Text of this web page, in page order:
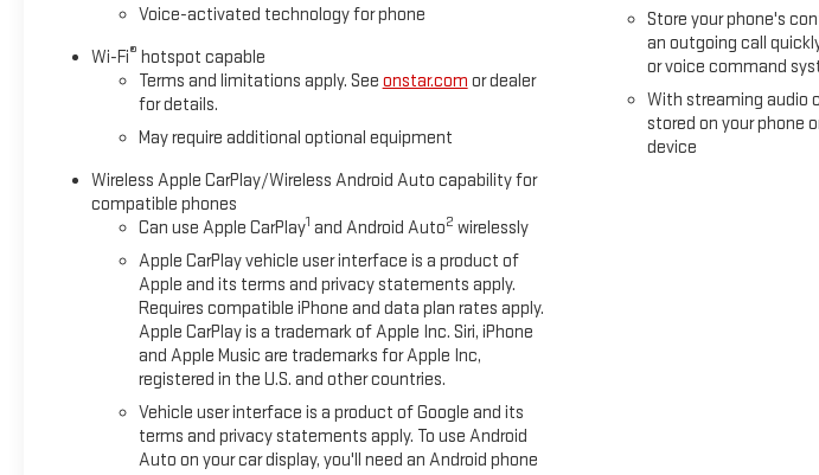
Voice-activated technology for phone
Wi-Fi® hotspot capable
Terms and limitations apply. See onstar.com or dealer
for details.
May require additional optional equipment
Wireless Apple CarPlay/Wireless Android Auto capability for
compatible phones
Can use Apple CarPlay1 and Android Auto2 wirelessly
Apple CarPlay vehicle user interface is a product of
Apple and its terms and privacy statements apply.
Requires compatible iPhone and data plan rates apply.
Apple CarPlay is a trademark of Apple Inc. Siri, iPhone
and Apple Music are trademarks for Apple Inc,
registered in the U.S. and other countries.
Vehicle user interface is a product of Google and its
terms and privacy statements apply. To use Android
Auto on your car display, you'll need an Android phone
Store your phone's
an outgoing call
or voice command
With streaming audio
stored on your phone
device